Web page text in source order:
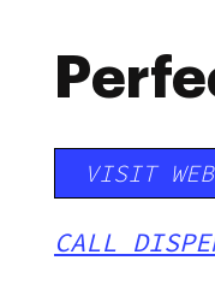
VISIT
CALL